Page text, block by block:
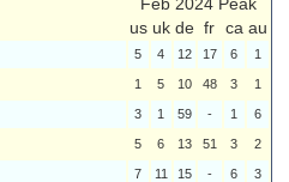
us uk de fr ca au
5 4 12 17 6 1
1 5 10 48 3 1
3 1 59 - 1 6
5 6 13 51 3 2
7 11 15 - 6 3